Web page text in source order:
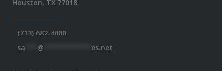
Houston, TX 77018
(713) 682-4000
sa
@ es.net